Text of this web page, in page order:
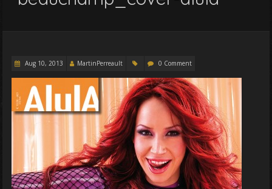
Aug 10, 2013 MartinPerreault 0 Comment